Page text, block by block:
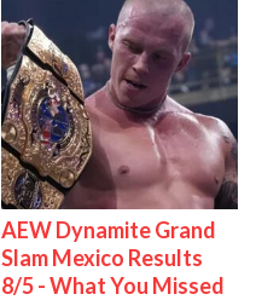
AEW Dynamite Grand
Slam Mexico Results
8/5 - What You Missed